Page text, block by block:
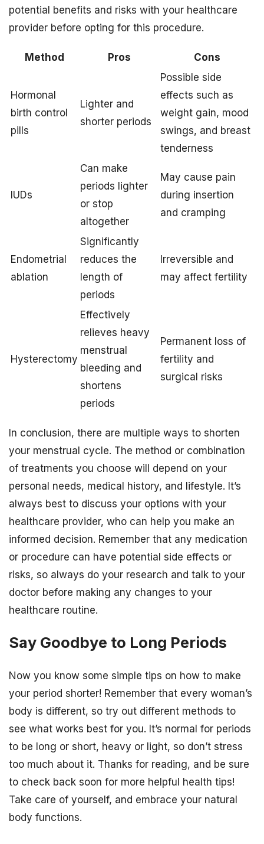
potential benefits and risks with your healthcare
provider before opting for this procedure.
Method Pros Cons
Hormonal
birth control
pills
Lighter and
shorter periods
Possible side
effects such as
weight gain, mood
swings, and breast
tenderness
IUDs
Can make
periods lighter
or stop
altogether
May cause pain
during insertion
and cramping
Endometrial
ablation
Significantly
reduces the
length of
periods
Irreversible and
may affect fertility
Hysterectomy
Effectively
relieves heavy
menstrual
bleeding and
shortens
periods
Permanent loss of
fertility and
surgical risks
In conclusion, there are multiple ways to shorten
your menstrual cycle. The method or combination
of treatments you choose will depend on your
personal needs, medical history, and lifestyle. It’s
always best to discuss your options with your
healthcare provider, who can help you make an
informed decision. Remember that any medication
or procedure can have potential side effects or
risks, so always do your research and talk to your
doctor before making any changes to your
healthcare routine.
Say Goodbye to Long Periods
Now you know some simple tips on how to make
your period shorter! Remember that every woman’s
body is different, so try out different methods to
see what works best for you. It’s normal for periods
to be long or short, heavy or light, so don’t stress
too much about it. Thanks for reading, and be sure
to check back soon for more helpful health tips!
Take care of yourself, and embrace your natural
body functions.